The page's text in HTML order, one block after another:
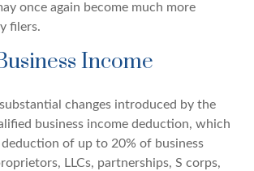
once again become much more
filers.
Income
changes introduced by the
business income deduction, which
of up to 20% of business
LLCs, partnerships, S corps,